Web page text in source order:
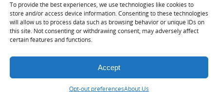
To provide the best experiences, we use technologies like cookies to
store and/or access device information. Consenting to these technologies
will allow us to process data such as browsing behavior or unique IDs on
this site. Not consenting or withdrawing consent, may adversely affect
certain features and functions.
Accept
Opt-out preferencesAbout Us
© Sentieri Italiani
3712 N Broadway Ave. #273, Chicago, IL 60613
Ph 872-202-4639
PARABOLA